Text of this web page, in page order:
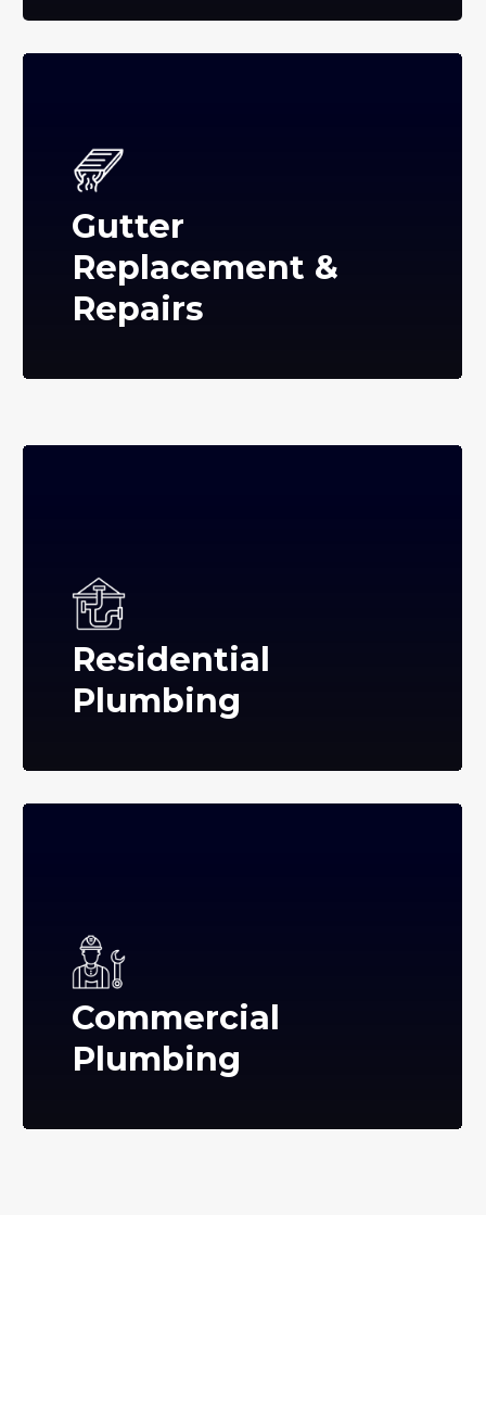
Gutter
Replacement &
Repairs
Residential
Plumbing
Commercial
Plumbing